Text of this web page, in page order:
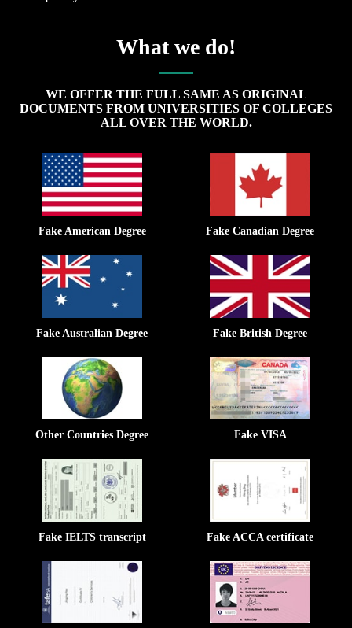
What we do!
WE OFFER THE FULL SAME AS ORIGINAL
DOCUMENTS FROM UNIVERSITIES OF COLLEGES
ALL OVER THE WORLD.
Fake American Degree Fake Canadian Degree
Fake Australian Degree Fake British Degree
Other Countries Degree Fake VISA
Fake IELTS transcript Fake ACCA certificate